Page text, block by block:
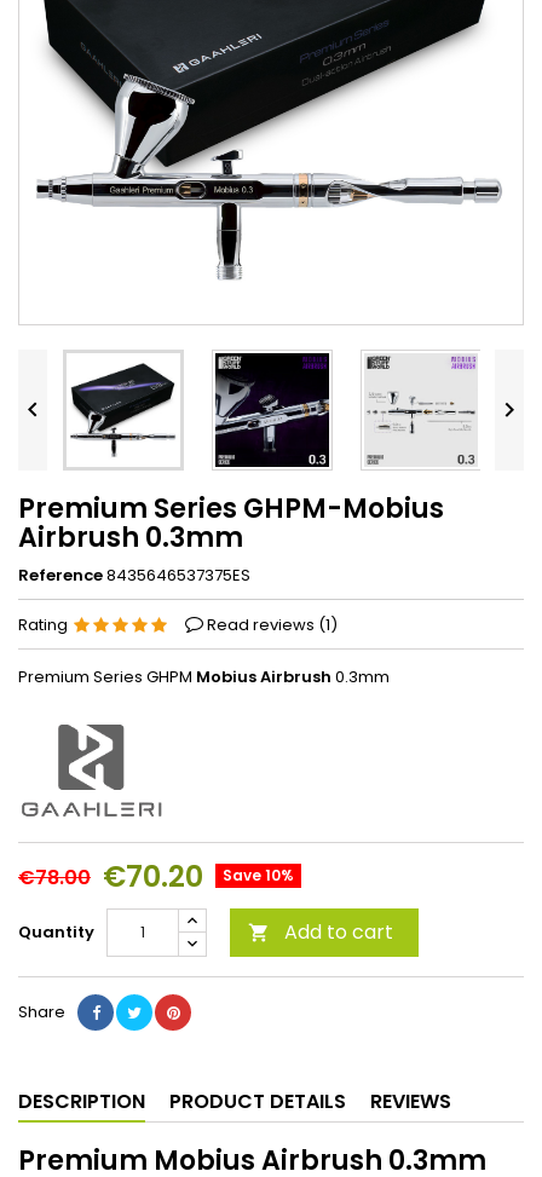
 
Premium Series GHPM-Mobius
Airbrush 0.3mm
Reference8435646537375ES
Rating Read reviews (1)
Premium Series GHPM Mobius Airbrush 0.3mm
€78.00 €70.20 Save 10%
Quantity  Add to cart
Share
DESCRIPTION PRODUCT DETAILS REVIEWS
Premium Mobius Airbrush 0.3mm